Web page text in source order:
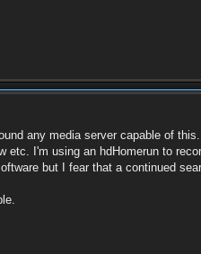
any media server capable of
I'm using an hdHomerun to
but I fear that a continued